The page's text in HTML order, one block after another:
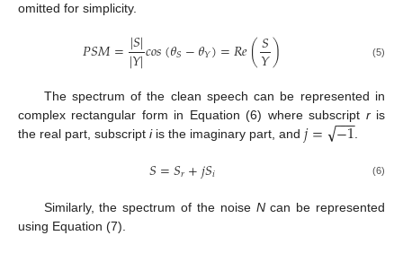
omitted for simplicity.
𝑃𝑆𝑀=|𝑆|
|𝑌|𝑐𝑜𝑠(𝜃𝑆−𝜃𝑌)=𝑅𝑒(𝑆
𝑌) (5)
The spectrum of the clean speech can be represented in
complex rectangular form in Equation (6) where subscript ris
the real part, subscript iis the imaginary part, and 𝑗= −1
−−
−
√
𝑆=𝑆𝑟+𝑗𝑆𝑖 (6)
Similarly, the spectrum of the noise Ncan be represented
using Equation (7).